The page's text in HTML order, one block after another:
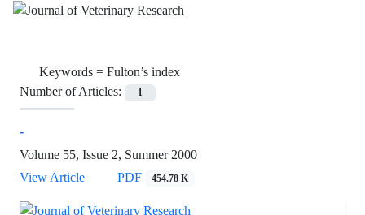
Keywords = Fulton’s index
Number of Articles:
1
-
Volume 55, Issue 2, Summer 2000
View Article
PDF 454.78 K